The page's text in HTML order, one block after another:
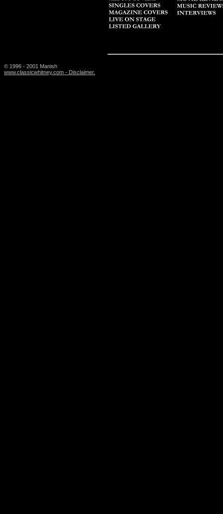
© 1996 - 2001 Manish
www.classicwhitney.com - Disclaimer.